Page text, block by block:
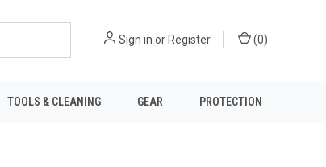
Sign in or Register (0)
TOOLS & CLEANING GEAR PROTECTION